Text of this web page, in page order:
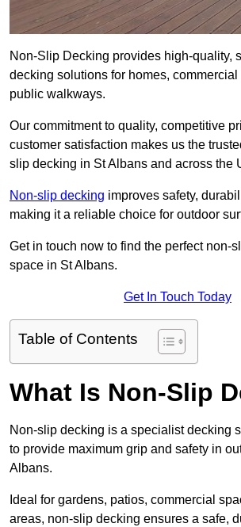
Non-Slip Decking provides high-quality,
decking solutions for homes, commercial
public walkways.
Our commitment to quality, competitive
customer satisfaction makes us the
slip decking in St Albans and across the
Non-slip decking improves safety,
making it a reliable choice for outdoor
Get in touch now to find the perfect non-
space in St Albans.
Get In Touch Today
Table of Contents
What Is Non-Slip
Non-slip decking is a specialist decking
to provide maximum grip and safety in
Albans.
Ideal for gardens, patios, commercial
areas, non-slip decking ensures a safe,